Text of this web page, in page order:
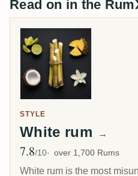
Read on in the
STYLE
White rum →
Avg Rating
7.8/10 over 1,700 Rums
White rum is the most